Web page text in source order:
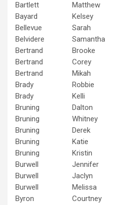
Bartlett
Matthew
Bayard
Kelsey
Bellevue
Sarah
Belvidere
Samantha
Bertrand
Brooke
Bertrand
Corey
Bertrand
Mikah
Brady
Robbie
Brady
Kelli
Bruning
Dalton
Bruning
Whitney
Bruning
Derek
Bruning
Katie
Bruning
Kristin
Burwell
Jennifer
Burwell
Jaclyn
Burwell
Melissa
Byron
Courtney